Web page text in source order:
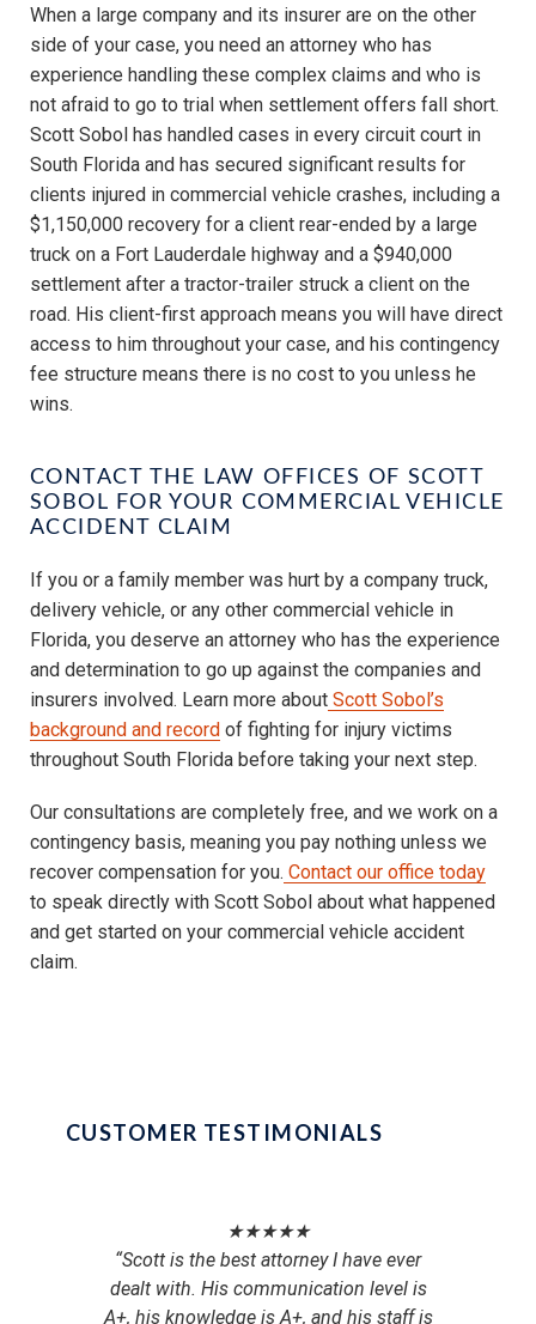
When a large company and its insurer are on the other
side of your case, you need an attorney who has
experience handling these complex claims and who is
not afraid to go to trial when settlement offers fall short.
Scott Sobol has handled cases in every circuit court in
South Florida and has secured significant results for
clients injured in commercial vehicle crashes, including a
$1,150,000 recovery for a client rear-ended by a large
truck on a Fort Lauderdale highway and a $940,000
settlement after a tractor-trailer struck a client on the
road. His client-first approach means you will have direct
access to him throughout your case, and his contingency
fee structure means there is no cost to you unless he
wins.
CONTACT THE LAW OFFICES OF SCOTT
SOBOL FOR YOUR COMMERCIAL VEHICLE
ACCIDENT CLAIM
If you or a family member was hurt by a company truck,
delivery vehicle, or any other commercial vehicle in
Florida, you deserve an attorney who has the experience
and determination to go up against the companies and
insurers involved. Learn more about Scott Sobol’s
background and record of fighting for injury victims
throughout South Florida before taking your next step.
Our consultations are completely free, and we work on a
contingency basis, meaning you pay nothing unless we
recover compensation for you. Contact our office today
to speak directly with Scott Sobol about what happened
and get started on your commercial vehicle accident
claim.
CUSTOMER TESTIMONIALS
★★★★★
“Scott is the best attorney I have ever
dealt with. His communication level is
A+, his knowledge is A+, and his staff is